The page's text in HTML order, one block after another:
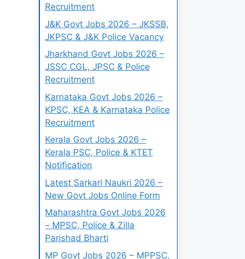
Recruitment
J&K Govt Jobs 2026 – JKSSB,
JKPSC & J&K Police Vacancy
Jharkhand Govt Jobs 2026 –
JSSC CGL, JPSC & Police
Recruitment
Karnataka Govt Jobs 2026 –
KPSC, KEA & Karnataka Police
Recruitment
Kerala Govt Jobs 2026 –
Kerala PSC, Police & KTET
Notification
Latest Sarkari Naukri 2026 –
New Govt Jobs Online Form
Maharashtra Govt Jobs 2026
– MPSC, Police & Zilla
Parishad Bharti
MP Govt Jobs 2026 – MPPSC,